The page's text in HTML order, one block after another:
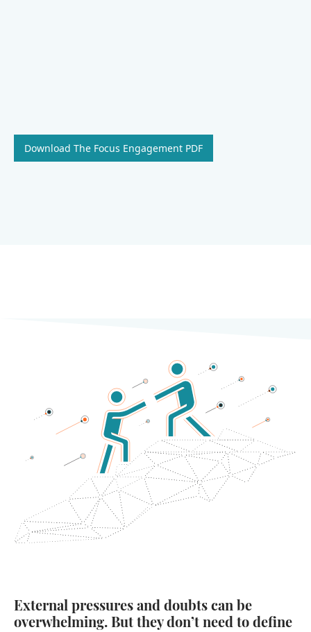
Download The Focus Engagement PDF
External pressures and doubts can be
overwhelming. But they don’t need to define